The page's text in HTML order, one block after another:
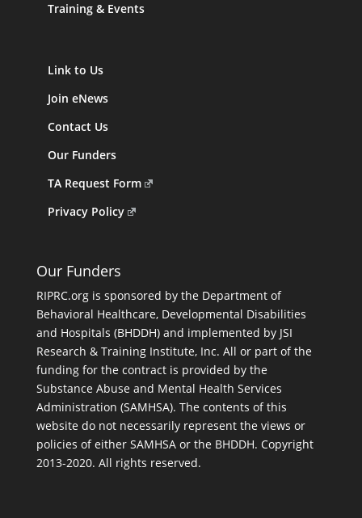
Training & Events
Link to Us
Join eNews
Contact Us
Our Funders
TA Request Form
Privacy Policy
Our Funders
RIPRC.org is sponsored by the Department of
Behavioral Healthcare, Developmental Disabilities
and Hospitals (BHDDH) and implemented by JSI
Research & Training Institute, Inc. All or part of the
funding for the contract is provided by the
Substance Abuse and Mental Health Services
Administration (SAMHSA). The contents of this
website do not necessarily represent the views or
policies of either SAMHSA or the BHDDH. Copyright
2013-2020. All rights reserved.